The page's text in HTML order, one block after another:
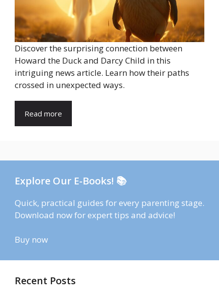
Discover the surprising connection between
Howard the Duck and Darcy Child in this
intriguing news article. Learn how their paths
crossed in unexpected ways.
Read more
Explore Our E-Books! 📚
Quick, practical guides for every parenting stage.
Download now for expert tips and advice!
Buy now
Recent Posts